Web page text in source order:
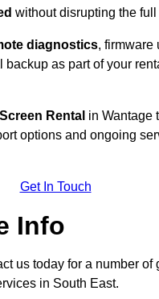
without disrupting the full
diagnostics, firmware
as part of your
Rental in Wantage
options and ongoing
Get In Touch
Info
us today for a number of
in South East.